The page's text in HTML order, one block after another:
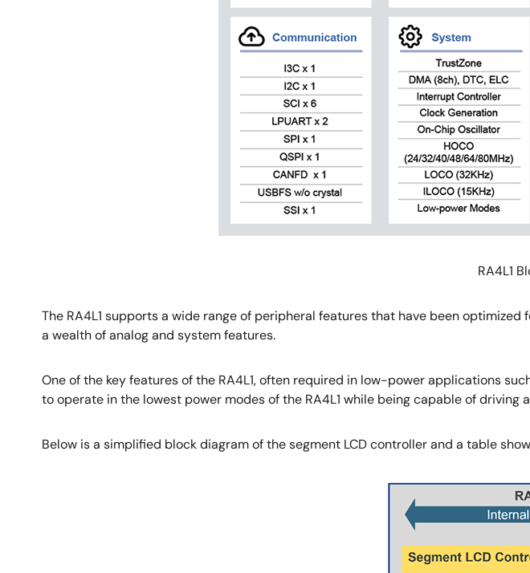
RA4L1
The RA4L1 supports a wide range of peripheral features that have been
a wealth of analog and system features.
One of the key features of the RA4L1, often required in low-power applications
to operate in the lowest power modes of the RA4L1 while being capable of driving
Below is a simplified block diagram of the segment LCD controller and a table